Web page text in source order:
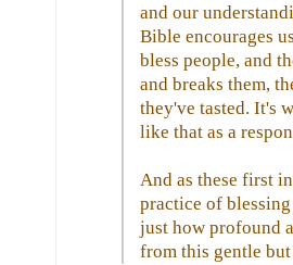
and our
Bible encourages
bless people, and
and breaks them,
they've tasted. It's
like that as a
And as these first
practice of
just how profound
from this gentle